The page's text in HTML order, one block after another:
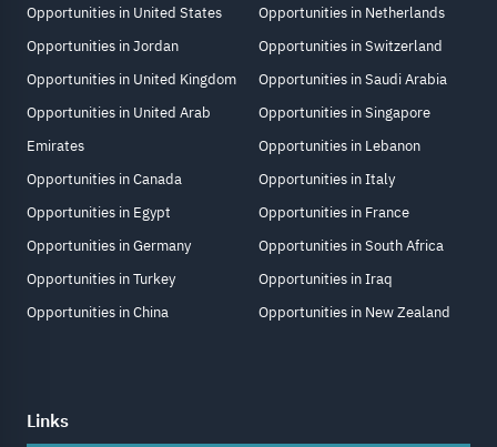
Opportunities in United States
Opportunities in Jordan
Opportunities in United Kingdom
Opportunities in United Arab
Emirates
Opportunities in Canada
Opportunities in Egypt
Opportunities in Germany
Opportunities in Turkey
Opportunities in China
Opportunities in Netherlands
Opportunities in Switzerland
Opportunities in Saudi Arabia
Opportunities in Singapore
Opportunities in Lebanon
Opportunities in Italy
Opportunities in France
Opportunities in South Africa
Opportunities in Iraq
Opportunities in New Zealand
Links